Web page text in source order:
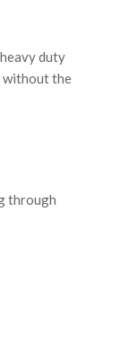
duty
without the
through